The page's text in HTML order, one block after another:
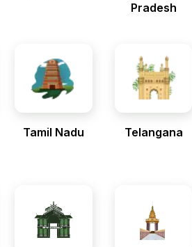
Pradesh
Tamil Nadu Telangana